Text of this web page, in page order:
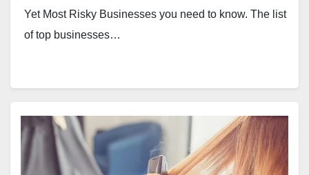
Yet Most Risky Businesses you need to know. The list
of top businesses…